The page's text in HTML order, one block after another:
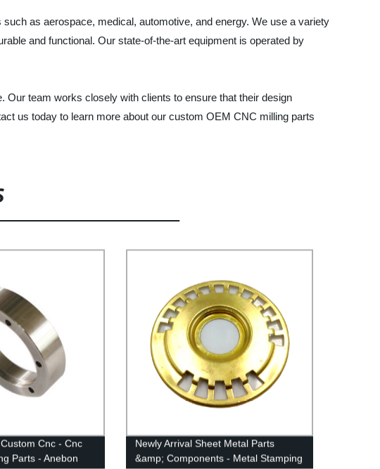
as aerospace, medical, automotive, and energy. We use a variety
and functional. Our state-of-the-art equipment is operated by
team works closely with clients to ensure that their design
us today to learn more about our custom OEM CNC milling parts
Cnc - Cnc
Parts - Anebon
Newly Arrival Sheet Metal Parts
&amp; Components - Metal Stamping